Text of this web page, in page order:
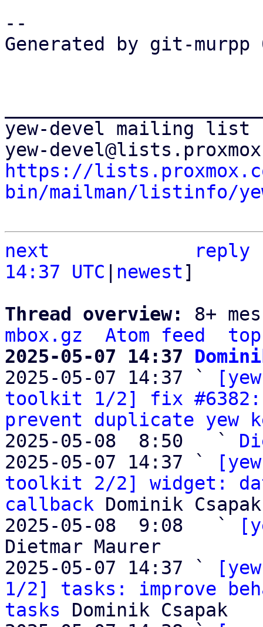
--
Generated by git-murpp
yew-devel mailing list
https://
bin/mailman/listinfo/
next
reply
14:37 UTC
newest]
Thread overview: 8+
mbox.gz
Atom feed
top
2025-05-07 14:37
2025-05-07 14:37 `
toolkit 1/2] fix
prevent duplicate yew
2025-05-08  8:50   `
2025-05-07 14:37 `
toolkit 2/2] widget:
callback Dominik Csapak
2025-05-08  9:08   `
Dietmar Maurer
2025-05-07 14:37 `
1/2] tasks: improve
tasks Dominik Csapak